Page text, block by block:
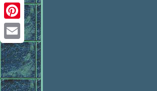
Twitter
Pinterest
Email